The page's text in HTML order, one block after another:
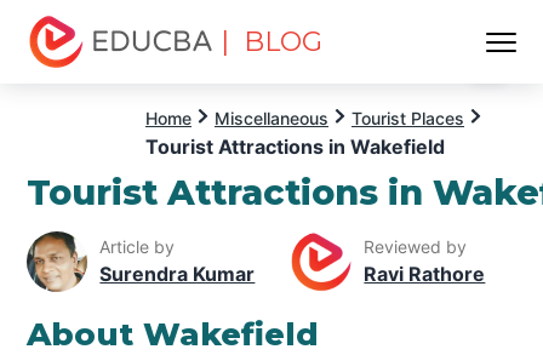
| BLOG
Home Miscellaneous Tourist Places
Tourist Attractions in Wakefield
Tourist Attractions in
Article by
Surendra Kumar
Reviewed by
Ravi Rathore
About Wakefield